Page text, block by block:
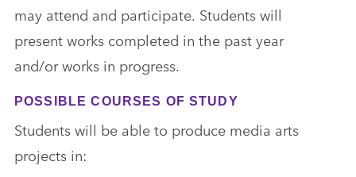
may attend and participate. Students will
present works completed in the past year
and/or works in progress.
POSSIBLE COURSES OF STUDY
Students will be able to produce media arts
projects in: